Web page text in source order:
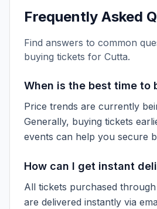
Frequently Asked
Find answers to common
buying tickets for Cutta.
When is the best time to
Price trends are currently
Generally, buying tickets
events can help you secure
How can I get instant
All tickets purchased
are delivered instantly via